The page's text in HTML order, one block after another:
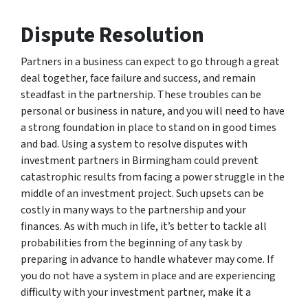
Dispute Resolution
Partners in a business can expect to go through a great
deal together, face failure and success, and remain
steadfast in the partnership. These troubles can be
personal or business in nature, and you will need to have
a strong foundation in place to stand on in good times
and bad. Using a system to resolve disputes with
investment partners in Birmingham could prevent
catastrophic results from facing a power struggle in the
middle of an investment project. Such upsets can be
costly in many ways to the partnership and your
finances. As with much in life, it’s better to tackle all
probabilities from the beginning of any task by
preparing in advance to handle whatever may come. If
you do not have a system in place and are experiencing
difficulty with your investment partner, make it a